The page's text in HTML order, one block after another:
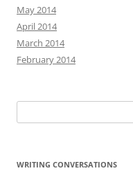
May 2014
April 2014
March 2014
February 2014
for:
WRITING CONVERSATIONS